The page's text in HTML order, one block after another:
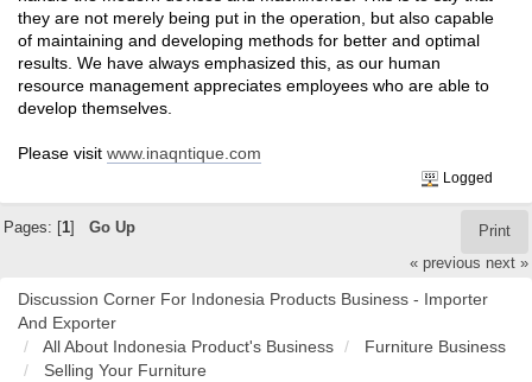
they are not merely being put in the operation, but also capable
of maintaining and developing methods for better and optimal
results. We have always emphasized this, as our human
resource management appreciates employees who are able to
develop themselves.
Please visit www.inaqntique.com
Logged
Print
Pages: [ 1] Go Up
« previous next »
Discussion Corner For Indonesia Products Business - Importer
And Exporter
All About Indonesia Product's Business
Furniture Business
Selling Your Furniture